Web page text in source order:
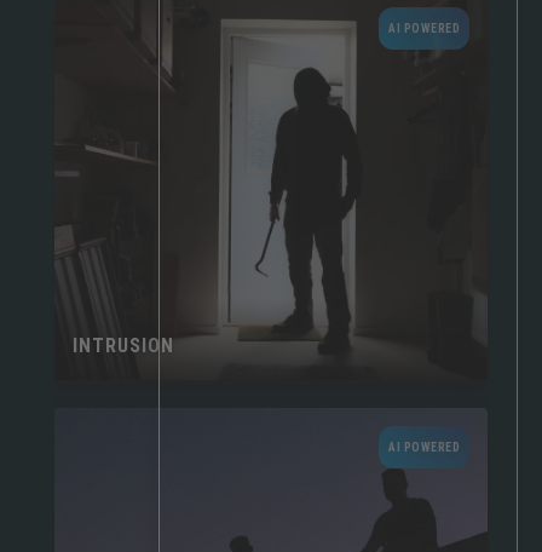
AI POWERED
INTRUSION
AI POWERED